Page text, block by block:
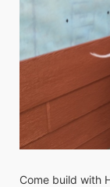
Come build with